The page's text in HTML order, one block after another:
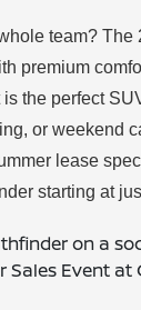
team? The
premium
the perfect
or weekend
lease
starting at